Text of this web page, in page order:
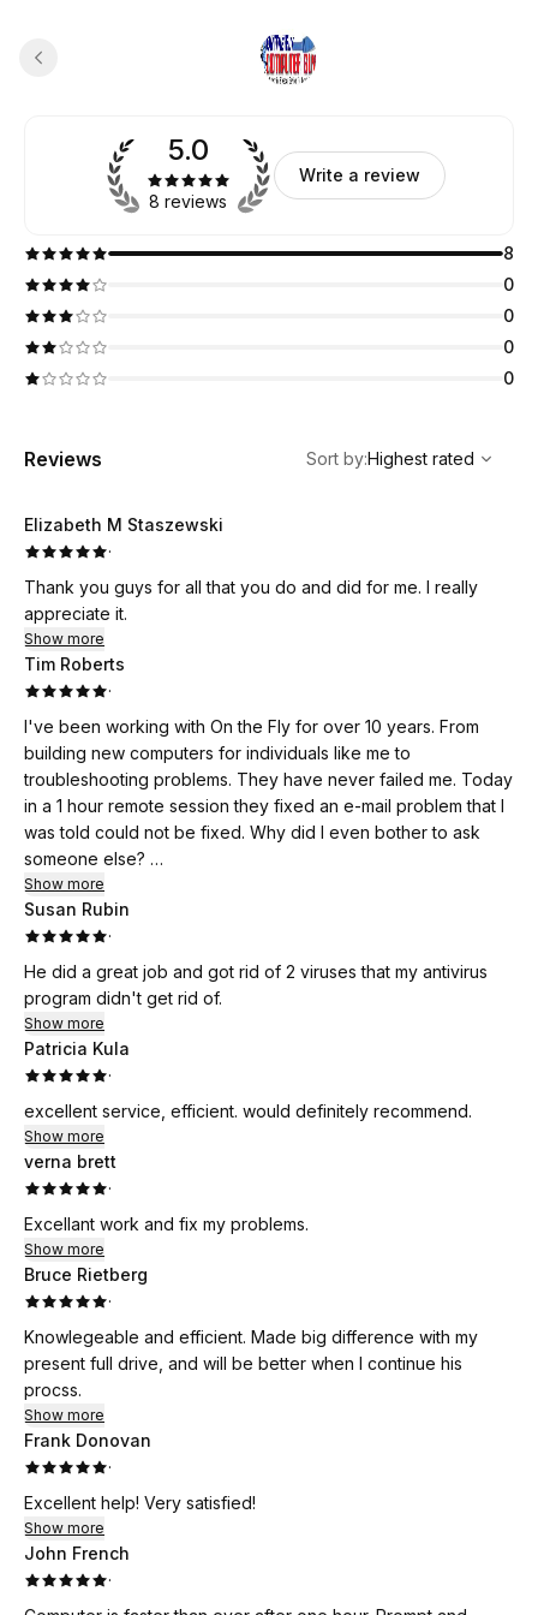
5.0
8 reviews
Write a review
8
0
0
0
0
Reviews
Highest rated
Sort by:Highest rated
Elizabeth M Staszewski
·
Thank you guys for all that you do and did for me. I really
appreciate it.
Show more
Tim Roberts
·
I've been working with On the Fly for over 10 years. From
building new computers for individuals like me to
troubleshooting problems. They have never failed me. Today
in a 1 hour remote session they fixed an e-mail problem that I
was told could not be fixed. Why did I even bother to ask
someone else?
They made my day!
Show more
Susan Rubin
·
He did a great job and got rid of 2 viruses that my antivirus
program didn't get rid of.
Show more
Patricia Kula
·
excellent service, efficient. would definitely recommend.
Show more
verna brett
·
Excellant work and fix my problems.
Show more
Bruce Rietberg
·
Knowlegeable and efficient. Made big difference with my
present full drive, and will be better when I continue his
procss.
Show more
Frank Donovan
·
Excellent help! Very satisfied!
Show more
John French
·